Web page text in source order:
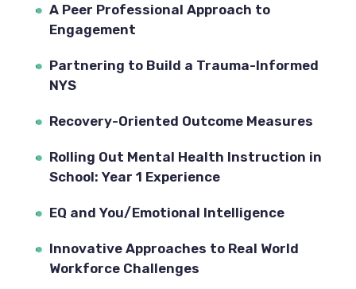
A Peer Professional Approach to
Engagement
Partnering to Build a Trauma-Informed
NYS
Recovery-Oriented Outcome Measures
Rolling Out Mental Health Instruction in
School: Year 1 Experience
EQ and You/Emotional Intelligence
Innovative Approaches to Real World
Workforce Challenges